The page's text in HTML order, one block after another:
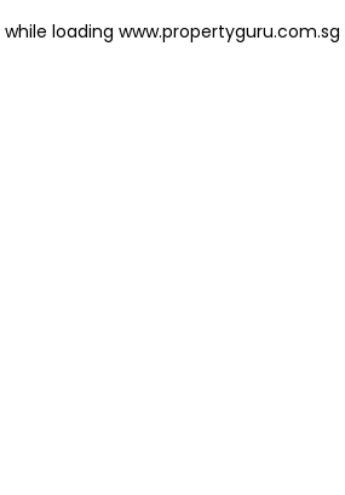
while loading www.propertyguru.com.sg